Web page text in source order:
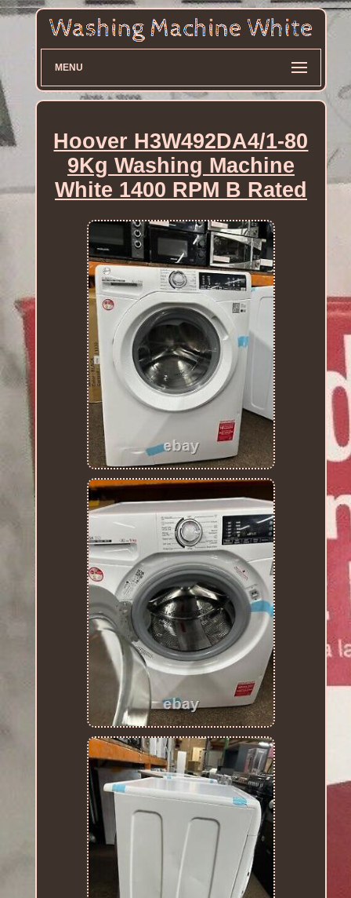
MENU
Hoover H3W492DA4/1-80
9Kg Washing Machine
White 1400 RPM B Rated